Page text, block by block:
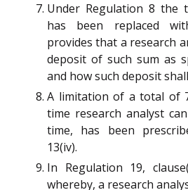
Under Regulation 8 the
has been replaced
provides that a research
deposit of such sum as
and how such deposit
A limitation of a total of
time research analyst
time, has been
13(iv).
In Regulation 19,
whereby, a research